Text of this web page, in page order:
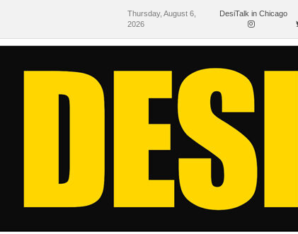
Thursday, August 6,
2026
DesiTalk in Chicago